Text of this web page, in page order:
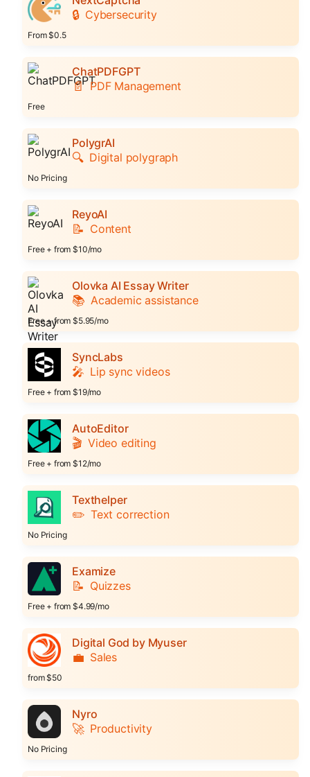
🔒 Cybersecurity
From $0.5
ChatPDFGPT
📄 PDF Management
Free
PolygrAI
🔍 Digital polygraph
No Pricing
ReyoAI
📝 Content
Free + from $10/mo
Olovka AI Essay Writer
📚 Academic assistance
Free + from $5.95/mo
SyncLabs
🎤 Lip sync videos
Free + from $19/mo
AutoEditor
🎬 Video editing
Free + from $12/mo
Texthelper
✏️ Text correction
No Pricing
Examize
📝 Quizzes
Free + from $4.99/mo
Digital God by Myuser
💼 Sales
from $50
Nyro
🚀 Productivity
No Pricing